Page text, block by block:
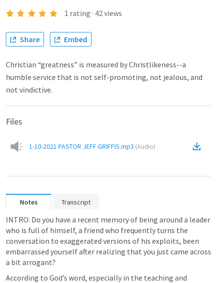
1 rating · 42views
Share Embed
Christian “greatness” is measured by Christlikeness--a
humble service that is not self-promoting, not jealous, and
not vindictive.
Files
1-10-2021 PASTOR JEFF GRIFFIS.mp3 (Audio)
Notes Transcript
INTRO: Do you have a recent memory of being around a leader
who is full of himself, a friend who frequently turns the
conversation to exaggerated versions of his exploits, been
embarrassed yourself after realizing that you just came across
a bit arrogant?
According to God’s word, especially in the teaching and